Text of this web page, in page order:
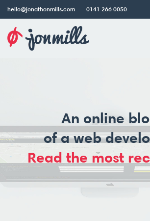
hello@jonathonmills.com 0141 266 0050
Jonathon
Mills
Web
An online
of a web
Read the most